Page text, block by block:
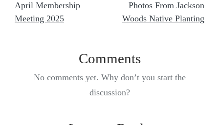
April Membership
Meeting 2025
Photos From Jackson
Woods Native Planting
Comments
No comments yet. Why don’t you start the
discussion?